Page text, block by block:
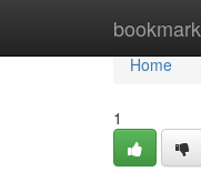
Home
Home
1